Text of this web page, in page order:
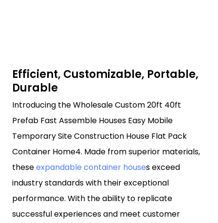
Efficient, Customizable, Portable,
Durable
Introducing the Wholesale Custom 20ft 40ft
Prefab Fast Assemble Houses Easy Mobile
Temporary Site Construction House Flat Pack
Container Home4. Made from superior materials,
theseexpandable container houses exceed
industry standards with their exceptional
performance. With the ability to replicate
successful experiences and meet customer